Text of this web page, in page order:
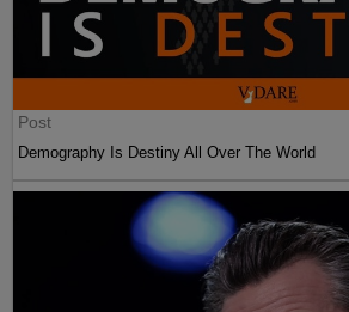
Post
Demography Is Destiny All Over The World